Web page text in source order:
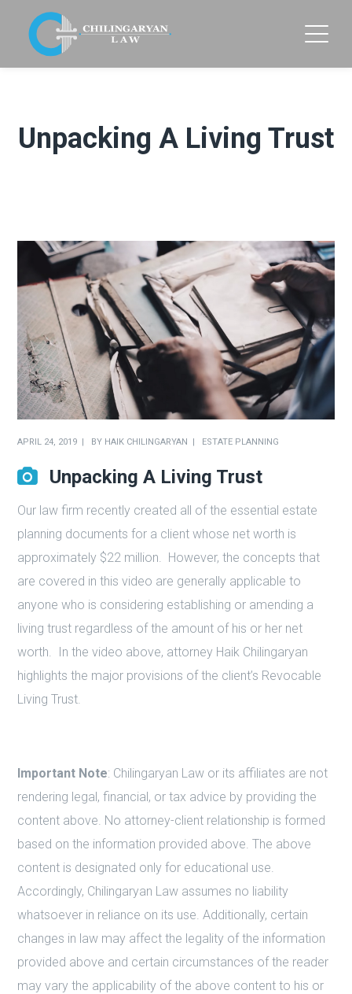
Unpacking A Living Trust
APRIL 24, 2019 BY HAIK CHILINGARYAN ESTATE PLANNING
Unpacking A Living Trust
Our law firm recently created all of the essential estate
planning documents for a client whose net worth is
approximately $22 million.
However, the concepts that
are covered in this video are generally applicable to
anyone who is considering establishing or amending a
living trust regardless of the amount of his or her net
worth. In the video above, attorney Haik Chilingaryan
highlights the major provisions of the client’s Revocable
Living Trust.
Important Note: Chilingaryan Law or its affiliates are not
rendering legal, financial, or tax advice by providing the
content above. No attorney-client relationship is formed
based on the information provided above. The above
content is designated only for educational use.
Accordingly, Chilingaryan Law assumes no liability
whatsoever in reliance on its use. Additionally, certain
changes in law may affect the legality of the information
provided above and certain circumstances of the reader
may vary the applicability of the above content to his or